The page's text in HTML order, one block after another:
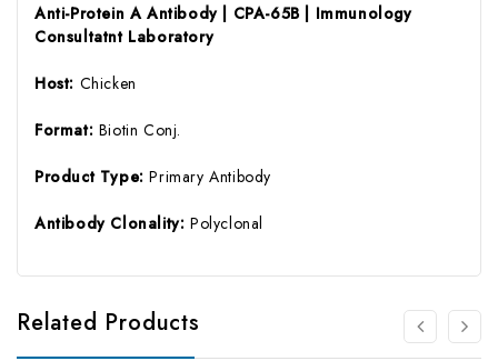
Anti-Protein A Antibody | CPA-65B | Immunology
Consultatnt Laboratory
Host: Chicken
Format: Biotin Conj.
Product Type:Primary Antibody
Antibody Clonality: Polyclonal
Related Products